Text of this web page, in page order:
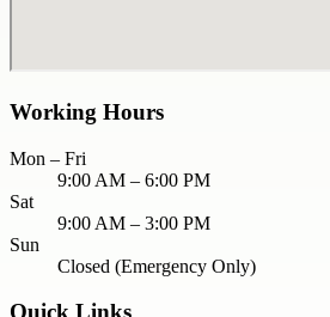
Working Hours
Mon – Fri
9:00 AM – 6:00 PM
Sat
9:00 AM – 3:00 PM
Sun
Closed (Emergency Only)